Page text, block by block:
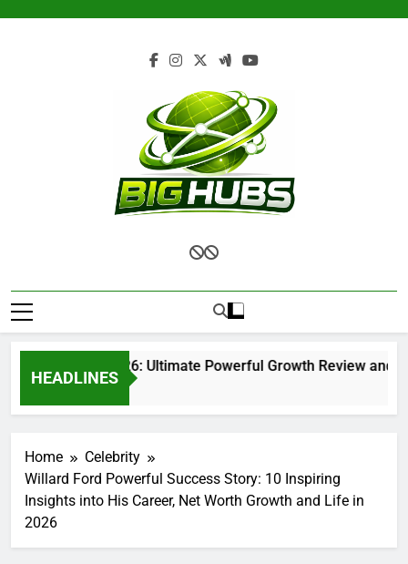
HEADLINES
Renvoit com 2026: Ultimate Powerful Growth Review and
1 Month Ago
Home
Celebrity
Willard Ford Powerful Success Story: 10 Inspiring
Insights into His Career, Net Worth Growth and Life in
2026